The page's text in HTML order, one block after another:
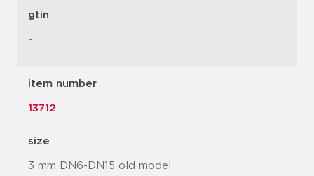
gtin
-
item number
13712
size
3 mm DN6-DN15 old model